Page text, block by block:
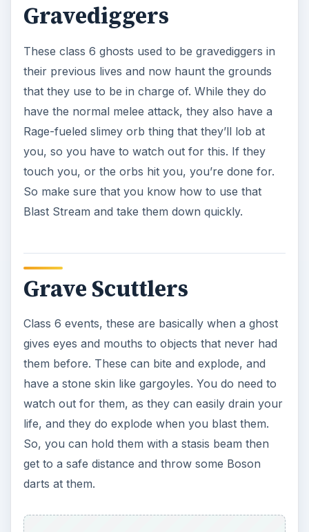
Class 6 events, these are basically when a ghost
them before. These can bite and explode, and
have a stone skin like gargoyles. You do need to
watch out for them, as they can easily drain your
life, and they do explode when you blast them.
So, you can hold them with a stasis beam then
get to a safe distance and throw some Boson
darts at them.
Imp Demons
Another type of demon, these class 6 demons
more damage. These are hard to take down and
you have to really work at it with your team. You
have to make sure you watch out for the fireballs
that they’ll throw at you, as they can easily
overheat your proton pack instantly. So, try
using the Stasis Stream on them, get them down
close to you, and then, Shock Blast the heck out
of them.